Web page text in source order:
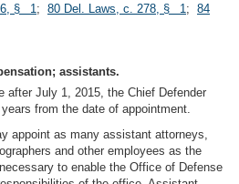
§ 1; 80 Del. Laws, c. 278, § 1; 84
assistants.
after July 1, 2015, the Chief Defender
from the date of appointment.
appoint as many assistant attorneys,
and other employees as the
to enable the Office of Defense